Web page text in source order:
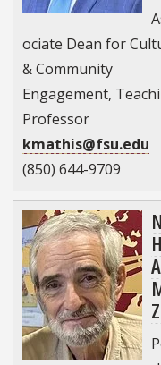
ociate Dean for
& Community
Engagement,
Professor
kmathis@fsu.edu
(850) 644-9709